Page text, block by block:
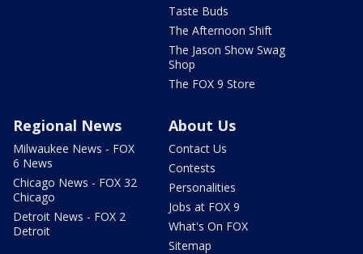
Taste Buds
The Afternoon Shift
The Jason Show Swag
Shop
The FOX 9 Store
Regional News
Milwaukee News - FOX
6 News
Chicago News - FOX 32
Chicago
Detroit News - FOX 2
Detroit
About Us
Contact Us
Contests
Personalities
Jobs at FOX 9
What's On FOX
Sitemap